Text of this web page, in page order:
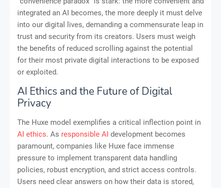
integrated an AI becomes, the more deeply it must delve
into our digital lives, demanding a commensurate leap in
trust and security from its creators. Users must weigh
the benefits of reduced scrolling against the potential
for their most private digital interactions to be exposed
or exploited.
AI Ethics and the Future of Digital
Privacy
The Huxe model exemplifies a critical inflection point in
AI ethics. As responsible AI development becomes
paramount, companies like Huxe face immense
pressure to implement transparent data handling
policies, robust encryption, and strict access controls.
Users need clear answers on how their data is stored,